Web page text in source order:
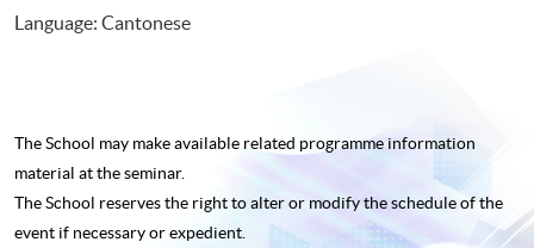
Language: Cantonese
The School may make available related programme information
material at the seminar.
The School reserves the right to alter or modify the schedule of the
event if necessary or expedient.